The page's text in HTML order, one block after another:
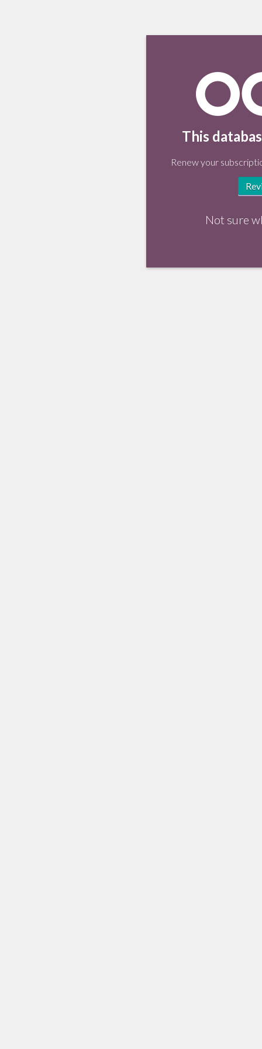
This
Renew your
Not sure